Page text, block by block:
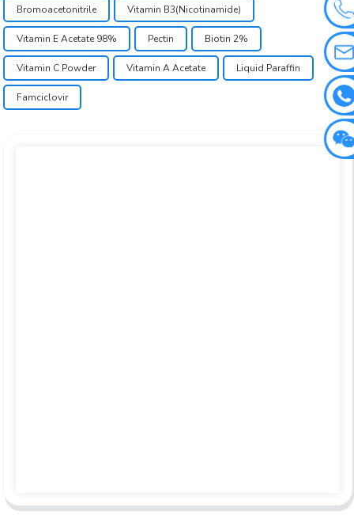
Bromoacetonitrile Vitamin B3(Nicotinamide)
Vitamin E Acetate 98% Pectin Biotin 2%
Vitamin C Powder Vitamin A Acetate Liquid Paraffin
Famciclovir